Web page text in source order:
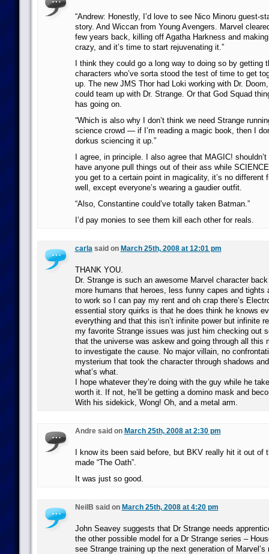
“Andrew: Honestly, I’d love to see Nico Minoru guest-
story. And Wiccan from Young Avengers. Marvel
few years back, killing off Agatha Harkness and
crazy, and it’s time to start rejuvenating it.”
I think they could go a long way to doing so by getting
characters who’ve sorta stood the test of time to get
up. The new JMS Thor had Loki working with Dr.
could team up with Dr. Strange. Or that God Squad
has going on.
“Which is also why I don’t think we need Strange
science crowd — if I’m reading a magic book, then I
dorkus sciencing it up.”
I agree, in principle. I also agree that MAGIC!
have anyone pull things out of their ass while
you get to a certain point in magicality, it’s no different
well, except everyone’s wearing a gaudier outfit.
“Also, Constantine could’ve totally taken Batman.”
I’d pay monies to see them kill each other for reals.
carlasaid on March 25th, 2008 at 12:01 pm
THANK YOU.
Dr. Strange is such an awesome Marvel character
more humans that heroes, less funny capes and tights
to work so I can pay my rent and oh crap there’s
essential story quirks is that he does think he knows
everything and that this isn’t infinite power but infinite
my favorite Strange issues was just him checking out
that the universe was askew and going through all this
to investigate the cause. No major villain, no
mysterium that took the character through shadows
what’s what.
I hope whatever they’re doing with the guy while he
worth it. If not, he’ll be getting a domino mask and
With his sidekick, Wong! Oh, and a metal arm.
Andre said on March 25th, 2008 at 2:30 pm
I know its been said before, but BKV really hit it out of
made “The Oath”.
It was just so good.
NeilB said on March 25th, 2008 at 4:20 pm
John Seavey suggests that Dr Strange needs
the other possible model for a Dr Strange series –
see Strange training up the next generation of